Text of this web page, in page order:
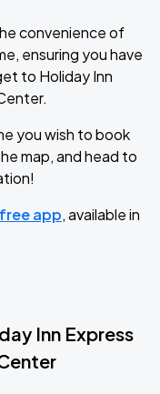
convenience of
ensuring you have
to Holiday Inn
you wish to book
map, and head to
free app, available in
Inn Express